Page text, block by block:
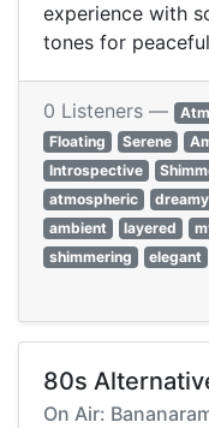
experience with
tones for
0 Listeners —
Floating
Serene
Introspective
atmospheric
dreamy
ambient
layered
shimmering
elegant
80s
On Air: